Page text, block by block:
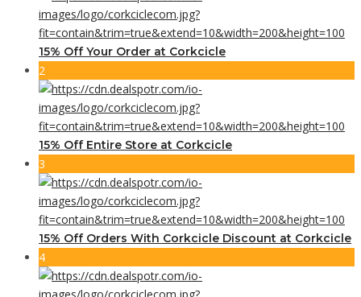
15% Off Your Order at Corkcicle
2
15% Off Entire Store at Corkcicle
3
15% Off Orders With Corkcicle Discount at Corkcicle
4